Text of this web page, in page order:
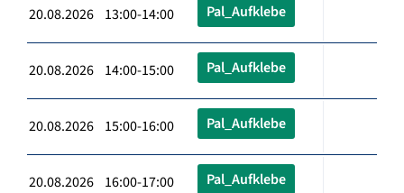
20.08.2026 13:00-14:00 Pal_Aufklebe
20.08.2026 14:00-15:00 Pal_Aufklebe
20.08.2026 15:00-16:00 Pal_Aufklebe
20.08.2026 16:00-17:00 Pal_Aufklebe